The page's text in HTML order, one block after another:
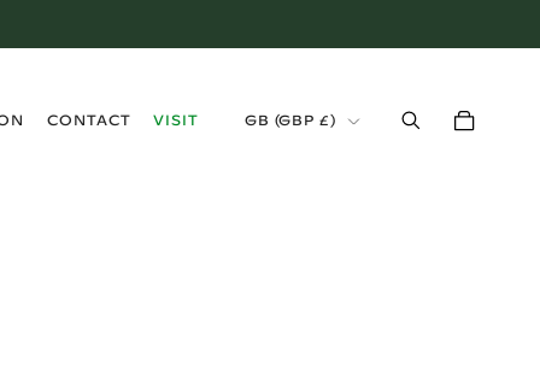
CONTACT
VISIT
GB (GBP £)